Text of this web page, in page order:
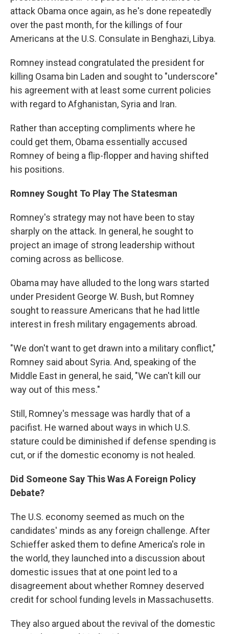
attack Obama once again, as he's done repeatedly
over the past month, for the killings of four
Americans at the U.S. Consulate in Benghazi, Libya.
Romney instead congratulated the president for
killing Osama bin Laden and sought to "underscore"
his agreement with at least some current policies
with regard to Afghanistan, Syria and Iran.
Rather than accepting compliments where he
could get them, Obama essentially accused
Romney of being a flip-flopper and having shifted
his positions.
Romney Sought To Play The Statesman
Romney's strategy may not have been to stay
sharply on the attack. In general, he sought to
project an image of strong leadership without
coming across as bellicose.
Obama may have alluded to the long wars started
under President George W. Bush, but Romney
sought to reassure Americans that he had little
interest in fresh military engagements abroad.
"We don't want to get drawn into a military conflict,"
Romney said about Syria. And, speaking of the
Middle East in general, he said, "We can't kill our
way out of this mess."
Still, Romney's message was hardly that of a
pacifist. He warned about ways in which U.S.
stature could be diminished if defense spending is
cut, or if the domestic economy is not healed.
Did Someone Say This Was A Foreign Policy
Debate?
The U.S. economy seemed as much on the
candidates' minds as any foreign challenge. After
Schieffer asked them to define America's role in
the world, they launched into a discussion about
domestic issues that at one point led to a
disagreement about whether Romney deserved
credit for school funding levels in Massachusetts.
They also argued about the revival of the domestic